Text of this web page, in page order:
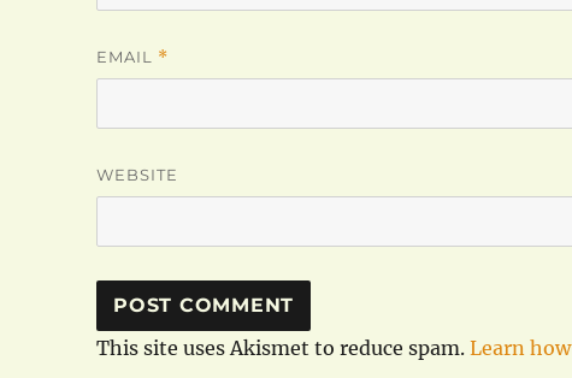
EMAIL *
WEBSITE
This site uses Akismet to reduce spam.Learn